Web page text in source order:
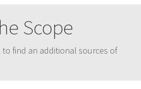
Scope
find an additional sources of